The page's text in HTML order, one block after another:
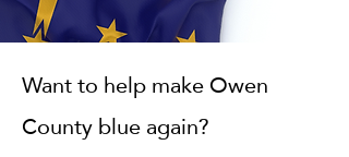
Want to help make Owen
County blue again?